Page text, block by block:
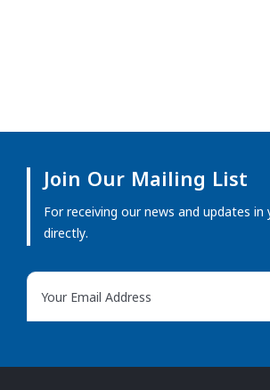
Join Our Mailing List
For receiving our news and updates in
directly.